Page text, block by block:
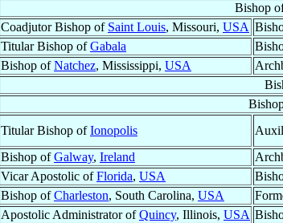
Bishop
Coadjutor Bishop of Saint Louis, Missouri, USA
Titular Bishop ofGabala
Bishop ofNatchez, Mississippi, USA
Titular Bishop ofIonopolis
Bishop ofGalway, Ireland
Vicar Apostolic ofFlorida, USA
Bishop ofCharleston, South Carolina, USA
Apostolic Administrator ofQuincy, Illinois, USA